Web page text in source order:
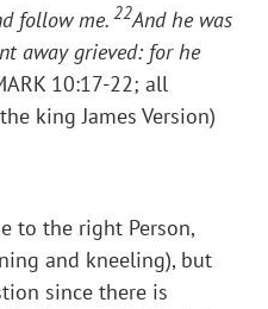
follow me. 22And he was
away grieved: for he
10:17-22; all
king James Version)
to the right Person,
and kneeling), but
since there is